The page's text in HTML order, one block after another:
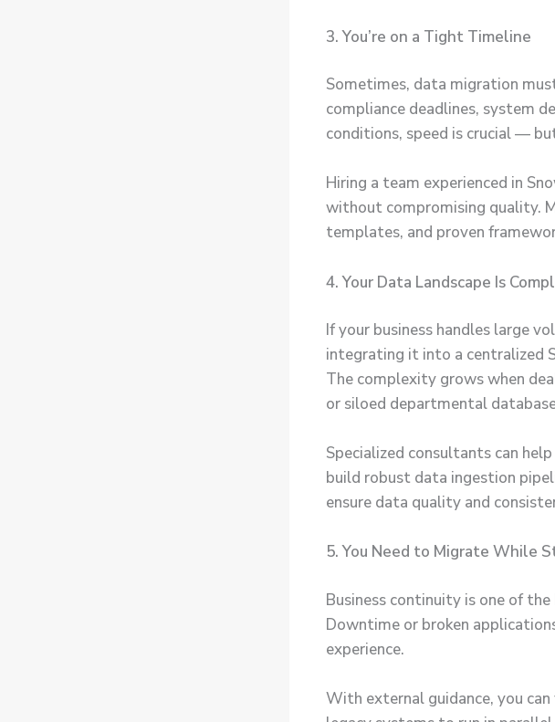
3. You’re on a Tight Timeline
Sometimes, data migration
compliance deadlines, system
conditions, speed is crucial —
Hiring a team experienced in
without compromising quality.
templates, and proven
4. Your Data Landscape Is
If your business handles large
integrating it into a centralized
The complexity grows when
or siloed departmental
Specialized consultants can
build robust data ingestion
ensure data quality and
5. You Need to Migrate While
Business continuity is one of
Downtime or broken
experience.
With external guidance, you